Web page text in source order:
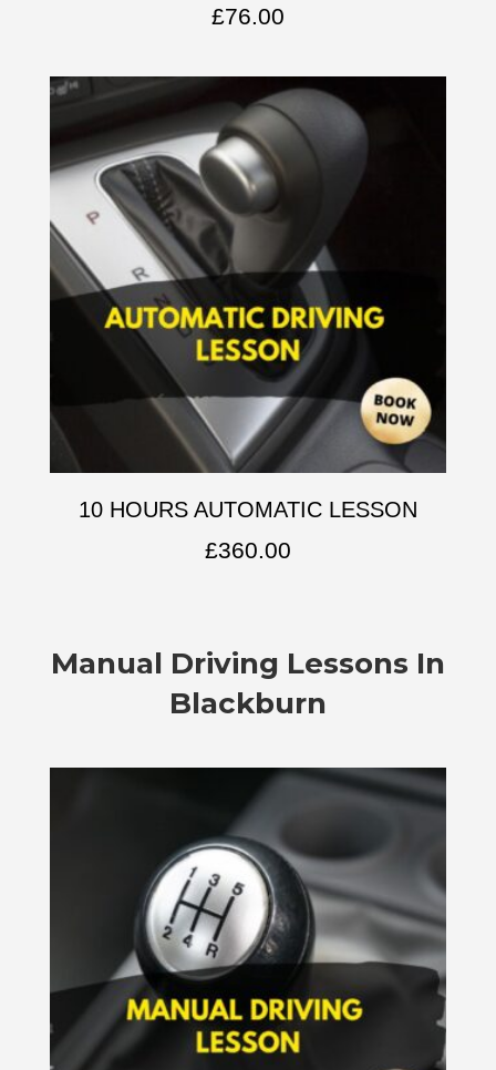
£76.00
10 HOURS AUTOMATIC LESSON
£360.00
Manual Driving Lessons In
Blackburn